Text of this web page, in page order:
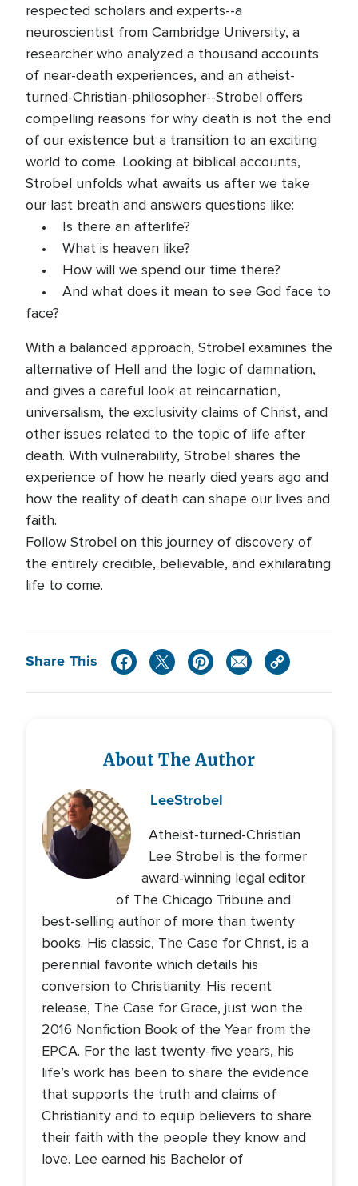
respected scholars and experts--a
neuroscientist from Cambridge University, a
researcher who analyzed a thousand accounts
of near-death experiences, and an atheist-
turned-Christian-philosopher--Strobel offers
compelling reasons for why death is not the end
of our existence but a transition to an exciting
world to come. Looking at biblical accounts,
Strobel unfolds what awaits us after we take
our last breath and answers questions like:
• Is there an afterlife?
• What is heaven like?
• How will we spend our time there?
• And what does it mean to see God face to
face?
With a balanced approach, Strobel examines the
alternative of Hell and the logic of damnation,
and gives a careful look at reincarnation,
universalism, the exclusivity claims of Christ, and
other issues related to the topic of life after
death. With vulnerability, Strobel shares the
experience of how he nearly died years ago and
how the reality of death can shape our lives and
faith.
Follow Strobel on this journey of discovery of
the entirely credible, believable, and exhilarating
life to come.
Share This
About The Author
LeeStrobel
Atheist-turned-Christian
Lee Strobel is the former
award-winning legal editor
of The Chicago Tribune and
best-selling author of more than twenty
books. His classic, The Case for Christ, is a
perennial favorite which details his
conversion to Christianity. His recent
release, The Case for Grace, just won the
2016 Nonfiction Book of the Year from the
EPCA. For the last twenty-five years, his
life’s work has been to share the evidence
that supports the truth and claims of
Christianity and to equip believers to share
their faith with the people they know and
love. Lee earned his Bachelor of